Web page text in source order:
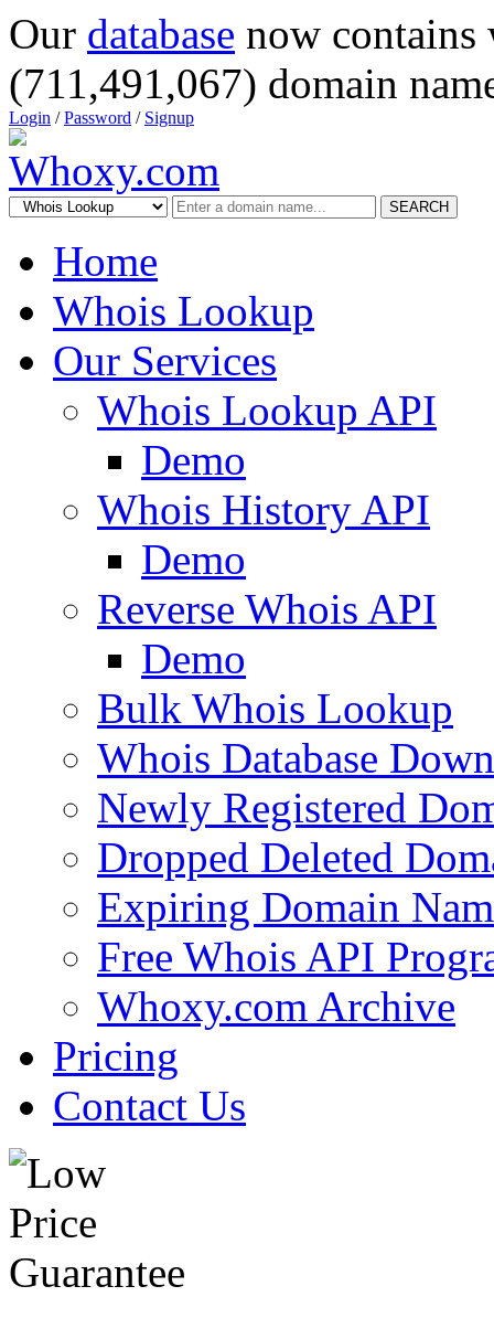
Our database now
(711,491,067) domain
Login /Password / Signup
SEARCH
Home
Whois Lookup
Our Services
Whois Lookup API
Demo
Whois History API
Demo
Reverse Whois API
Demo
Bulk Whois Lookup
Whois Database
Newly Registered
Dropped Deleted
Expiring Domain
Free Whois API
Whoxy.com Archive
Pricing
Contact Us